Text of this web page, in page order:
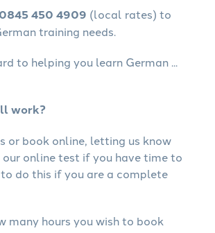
450 4909 (local rates) to
training needs.
to helping you learn German ...
work?
or book online, letting us know
online test if you have time to
do this if you are a complete
many hours you wish to book